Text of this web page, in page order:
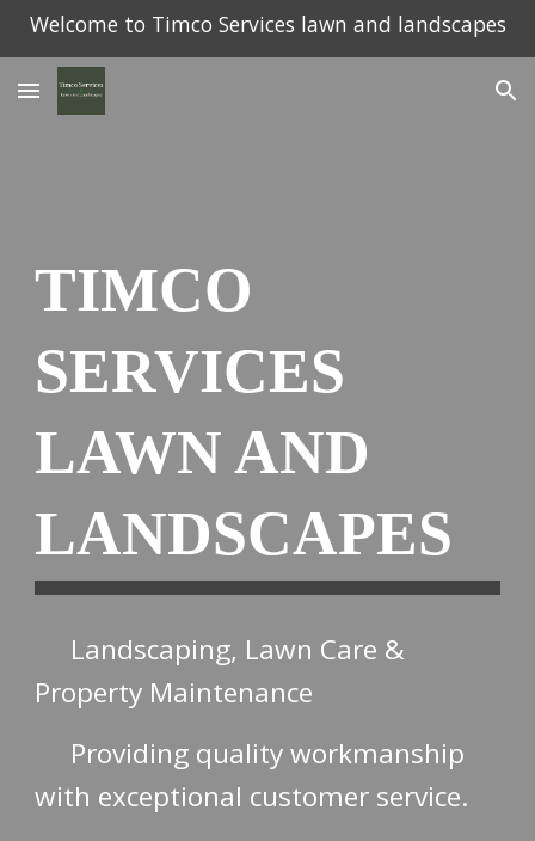
Skip to navigation
Welcome to Timco Services lawn and landscapes
TIMCO
SERVICES
LAWN AND
LANDSCAPES
Landscaping, Lawn Care &
Property Maintenance
Providing quality workmanship
with exceptional customer service.